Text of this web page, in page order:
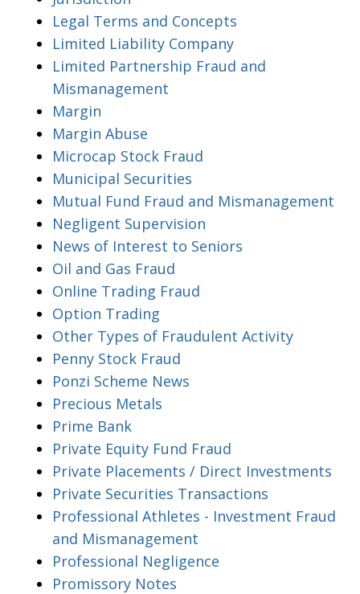
Legal Terms and Concepts
Limited Liability Company
Limited Partnership Fraud and
Mismanagement
Margin
Margin Abuse
Microcap Stock Fraud
Municipal Securities
Mutual Fund Fraud and Mismanagement
Negligent Supervision
News of Interest to Seniors
Oil and Gas Fraud
Online Trading Fraud
Option Trading
Other Types of Fraudulent Activity
Penny Stock Fraud
Ponzi Scheme News
Precious Metals
Prime Bank
Private Equity Fund Fraud
Private Placements / Direct Investments
Private Securities Transactions
Professional Athletes - Investment Fraud
and Mismanagement
Professional Negligence
Promissory Notes